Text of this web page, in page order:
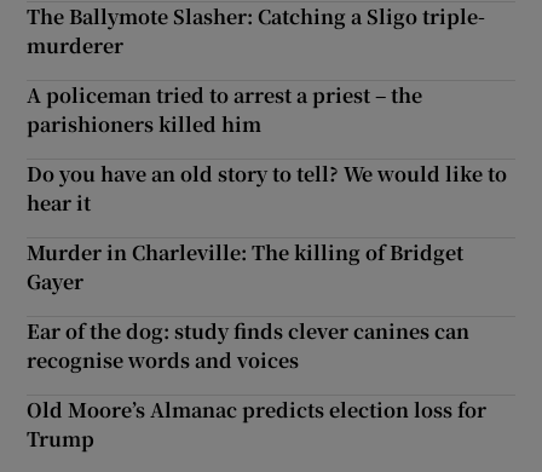
The Ballymote Slasher: Catching a Sligo triple-
murderer
A policeman tried to arrest a priest – the
parishioners killed him
Do you have an old story to tell? We would like to
hear it
Murder in Charleville: The killing of Bridget
Gayer
Ear of the dog: study finds clever canines can
recognise words and voices
Old Moore’s Almanac predicts election loss for
Trump